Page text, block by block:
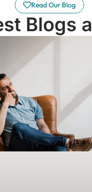
Read Our Blog
Blogs